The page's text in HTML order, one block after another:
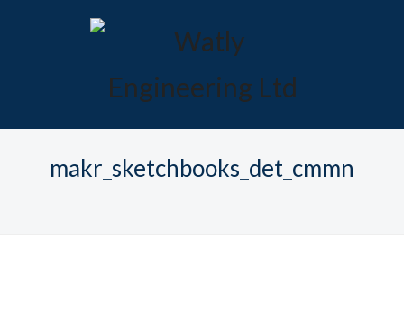
makr_sketchbooks_det_cmmn